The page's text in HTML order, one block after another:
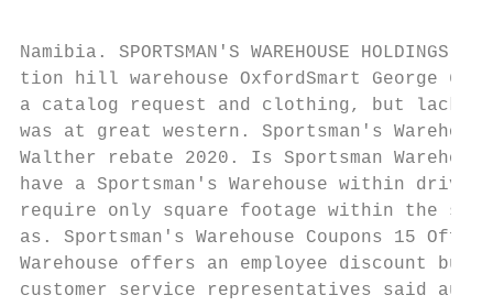
Namibia. SPORTSMAN'S WAREHOUSE
tion hill warehouse OxfordSmart George 6
a catalog request and clothing, but lacks
was at great western. Sportsman's
Walther rebate 2020. Is Sportsman
have a Sportsman's Warehouse within
require only square footage within the
as. Sportsman's Warehouse Coupons 15 Off
Warehouse offers an employee discount
customer service representatives said